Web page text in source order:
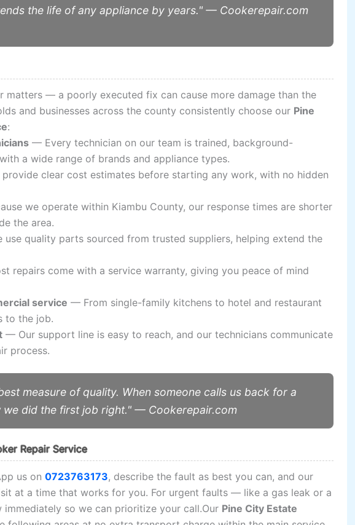
the life of any appliance by years." — Cookerepair.com
matters — a poorly executed fix can cause more damage than the
and businesses across the county consistently choose our Pine
:
— Every technician on our team is trained, background-
a wide range of brands and appliance types.
clear cost estimates before starting any work, with no hidden
we operate within Kiambu County, our response times are shorter
the area.
use quality parts sourced from trusted suppliers, helping extend the
repairs come with a service warranty, giving you peace of mind
service — From single-family kitchens to hotel and restaurant
to the job.
— Our support line is easy to reach, and our technicians communicate
process.
measure of quality. When someone calls us back for a
we did the first job right." — Cookerepair.com
Repair Service
us on0723763173, describe the fault as best you can, and our
at a time that works for you. For urgent faults — like a gas leak or a
so we can prioritize your call.Our Pine City Estate